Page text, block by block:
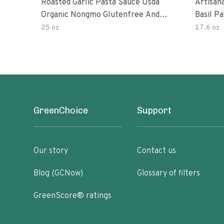
Roasted Garlic Pasta Sauce Usda
Organic Nongmo Glutenfree And
No Sugar Added Made With Fresh
25 oz
Basil
17.6 oz
GreenChoice
Our story
Blog (GCNow)
GreenScore® ratings
Support
Contact us
Glossary of filters